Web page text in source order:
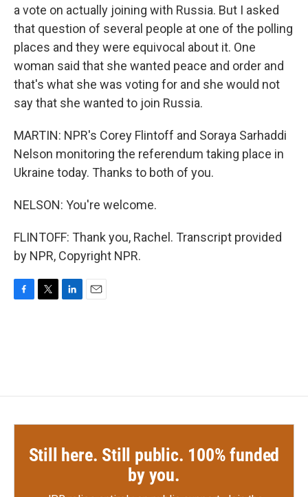
a vote on actually joining with Russia. But I asked
that question of several people at one of the polling
places and they were equivocal about it. One
woman said that she wanted peace and order and
that's what she was voting for and she would not
say that she wanted to join Russia.
MARTIN: NPR's Corey Flintoff and Soraya Sarhaddi
Nelson monitoring the referendum taking place in
Ukraine today. Thanks to both of you.
NELSON: You're welcome.
FLINTOFF: Thank you, Rachel. Transcript provided
by NPR, Copyright NPR.
Still here. Still public. 100% funded
by you.